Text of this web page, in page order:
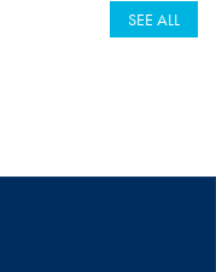
SEE ALL